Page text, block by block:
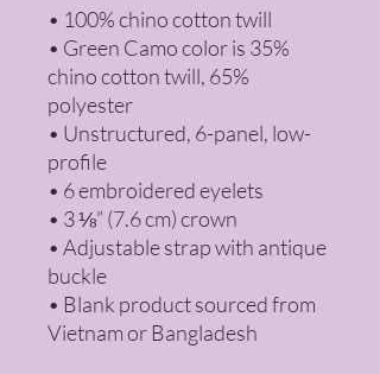
• 100% chino cotton twill
• Green Camo color is 35%
chino cotton twill, 65%
polyester
• Unstructured, 6-panel, low-
profile
• 6 embroidered eyelets
• 3 ⅛” (7.6 cm) crown
• Adjustable strap with antique
buckle
• Blank product sourced from
Vietnam or Bangladesh